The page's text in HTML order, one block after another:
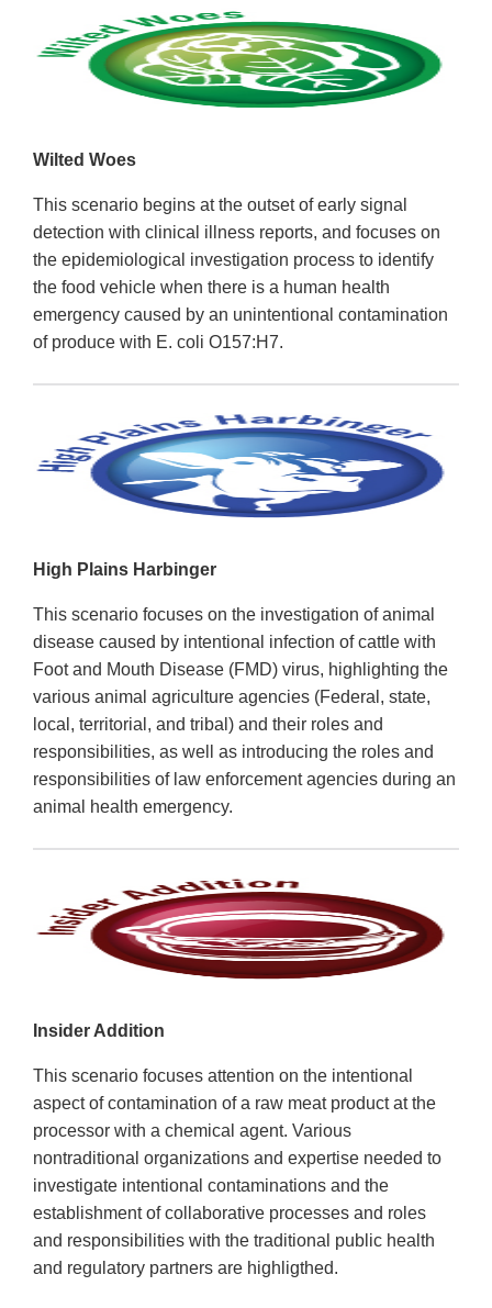
Wilted Woes
This scenario begins at the outset of early signal
detection with clinical illness reports, and focuses on
the epidemiological investigation process to identify
the food vehicle when there is a human health
emergency caused by an unintentional contamination
of produce with E. coli O157:H7.
High Plains Harbinger
This scenario focuses on the investigation of animal
disease caused by intentional infection of cattle with
Foot and Mouth Disease (FMD) virus, highlighting the
various animal agriculture agencies (Federal, state,
local, territorial, and tribal) and their roles and
responsibilities, as well as introducing the roles and
responsibilities of law enforcement agencies during an
animal health emergency.
Insider Addition
This scenario focuses attention on the intentional
aspect of contamination of a raw meat product at the
processor with a chemical agent. Various
nontraditional organizations and expertise needed to
investigate intentional contaminations and the
establishment of collaborative processes and roles
and responsibilities with the traditional public health
and regulatory partners are highligthed.